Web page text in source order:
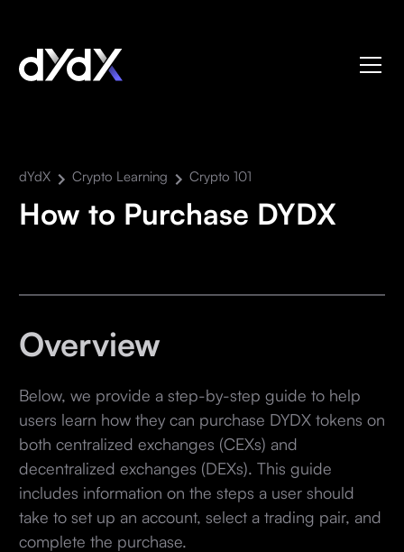
dYdX Crypto Learning Crypto 101
How to Purchase DYDX
Overview
Below, we provide a step-by-step guide to help
users learn how they can purchase DYDX tokens on
both centralized exchanges (CEXs) and
decentralized exchanges (DEXs). This guide
includes information on the steps a user should
take to set up an account, select a trading pair, and
complete the purchase.